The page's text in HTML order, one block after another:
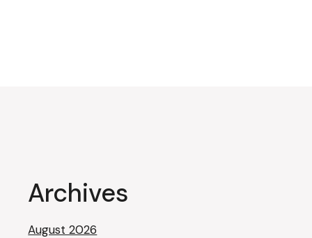
Archives
August 2026